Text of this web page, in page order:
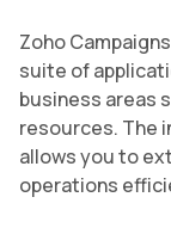
Zoho
suite of
business areas
resources. The
allows you to
operations